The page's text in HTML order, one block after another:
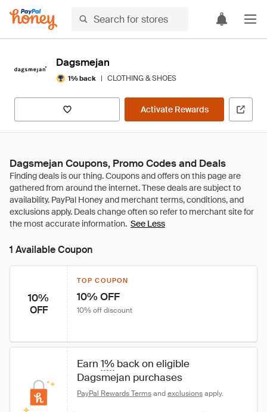
Dagsmejan
1% back | CLOTHING & SHOES
Activate Rewards
Dagsmejan Coupons, Promo Codes and Deals
See Less
1 Available Coupon
10%
OFF
TOP COUPON
10% OFF
10% off discount
Earn 1% back on eligible
Dagsmejan purchases
PayPal Rewards Terms and exclusions apply.